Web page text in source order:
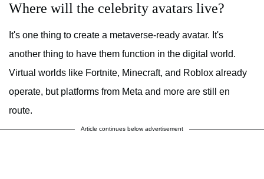
Where will the celebrity avatars live?
It's one thing to create a metaverse-ready avatar. It's
another thing to have them function in the digital world.
Virtual worlds like Fortnite, Minecraft, and Roblox already
operate, but platforms from Meta and more are still en
route.
Article continues below advertisement